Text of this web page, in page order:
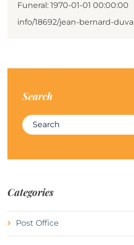
Funeral: 1970-01-01 00:00:00
info/18692/jean-bernard-
Search
Search for:
Categories
Post Office